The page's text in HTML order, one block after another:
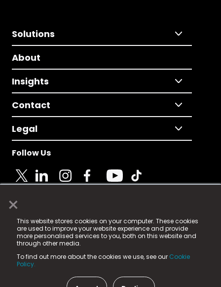
×
This website stores cookies on your computer. These cookies
are used to improve your website experience and provide
more personalised services to you, both on this website and
through other media.
To find out more about the cookies we use, see our Cookie
Policy.
Solutions
About
Insights
Contact
Legal
Follow Us
© 2025 Fame Media Tech Limited. n-gage.io is a
registered trademark.
Fame Media Tech (trading as n-gage.io) is registered
in England & Wales
15 Parsons Court, Welbury Way, Aycliffe Business Park,
County Durham, DL5 6ZE (Company Number